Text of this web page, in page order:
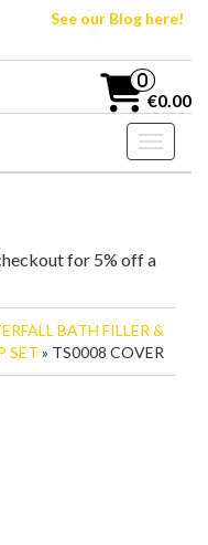
See our Blog here!
0
€0.00
Toggle
for 5% off a
BATH FILLER &
SET » TS0008 COVER